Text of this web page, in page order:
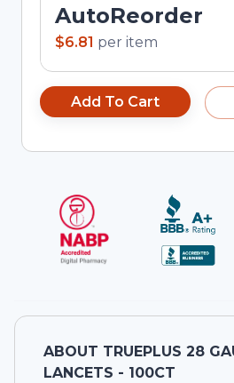
AutoReorder
$6.81 per item
Add To Cart
ABOUT TRUEPLUS 28
LANCETS - 100CT